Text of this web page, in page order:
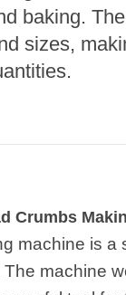
Microwave Sterilization
Equipment
Industrial Defrosting
Equipment
Drying
de sistema de
de Embalagem
Alimentos
baking.
sizes,
Crumbs
machine is
machine